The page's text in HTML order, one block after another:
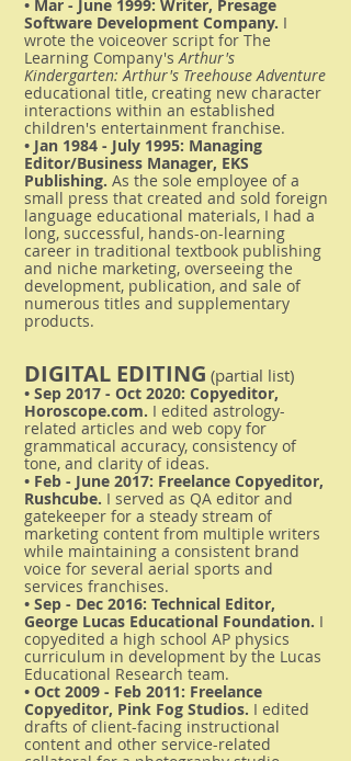
• Mar - June 1999: Writer, Presage
Software Development Company. I
wrote the voiceover script for The
Learning Company'sArthur's
Kindergarten: Arthur's Treehouse Adventure
educational title, creating new character
interactions within an established
children's entertainment franchise.
• Jan 1984 - July 1995: Managing
Editor/Business Manager, EKS
Publishing. As the sole employee of a
small press that created and sold foreign
language educational materials, I had a
long, successful, hands-on-learning
career in traditional textbook publishing
and niche marketing, overseeing the
development, publication, and sale of
numerous titles and supplementary
products.
DIGITAL EDITING (partial list)
• Sep 2017 - Oct 2020: Copyeditor,
Horoscope.com. I edited astrology-
related articles and web copy for
grammatical accuracy, consistency of
tone, and clarity of ideas.
• Feb - June 2017: Freelance Copyeditor,
Rushcube. I served as QA editor and
gatekeeper for a steady stream of
marketing content from multiple writers
while maintaining a consistent brand
voice for several aerial sports and
services franchises.
• Sep - Dec 2016: Technical Editor,
George Lucas Educational Foundation. I
copyedited a high school AP physics
curriculum in development by the Lucas
Educational Research team.
• Oct 2009 - Feb 2011: Freelance
Copyeditor, Pink Fog Studios. I edited
drafts of client-facing instructional
content and other service-related